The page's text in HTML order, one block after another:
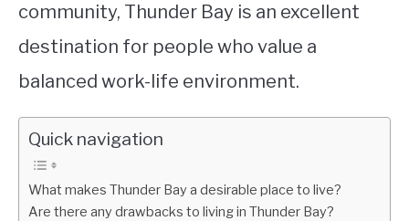
community, Thunder Bay is an excellent
destination for people who value a
balanced work-life environment.
Quick navigation
What makes Thunder Bay a desirable place to live?
Are there any drawbacks to living in Thunder Bay?